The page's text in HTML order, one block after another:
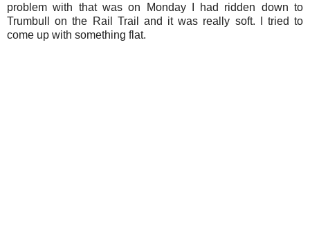
problem with that was on Monday I had ridden down to
Trumbull on the Rail Trail and it was really soft. I tried to
come up with something flat.